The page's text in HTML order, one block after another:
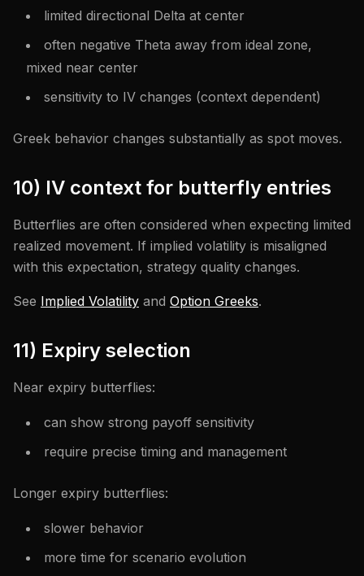
limited directional Delta at center
often negative Theta away from ideal zone,
mixed near center
sensitivity to IV changes (context dependent)
Greek behavior changes substantially as spot moves.
10) IV context for butterfly entries
Butterflies are often considered when expecting limited
realized movement. If implied volatility is misaligned
with this expectation, strategy quality changes.
See Implied Volatility and Option Greeks.
11) Expiry selection
Near expiry butterflies:
can show strong payoff sensitivity
require precise timing and management
Longer expiry butterflies:
slower behavior
more time for scenario evolution